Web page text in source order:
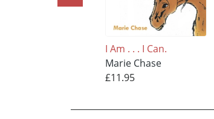
I Am . . . I Can.
Marie Chase
£11.95